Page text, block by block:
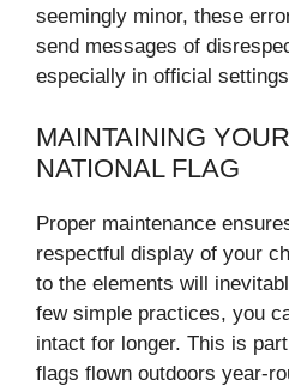
seemingly minor, these
send messages of
especially in official
MAINTAINING
NATIONAL FLAG
Proper maintenance
respectful display of your
to the elements will
few simple practices, you
intact for longer. This is
flags flown outdoors year-